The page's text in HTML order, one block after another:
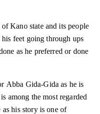
Kano state and its people
his feet going through ups
as he preferred or done
Abba Gida-Gida as he is
among the most regarded
his story is one of